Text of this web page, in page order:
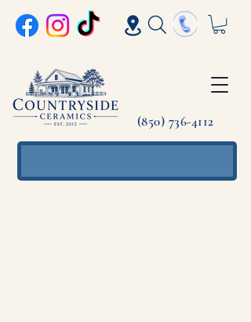
(850) 736-4112